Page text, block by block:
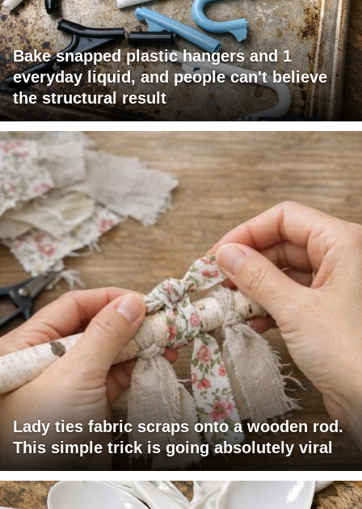
Bake snapped plastic hangers and 1
everyday liquid, and people can't believe
the structural result
Lady ties fabric scraps onto a wooden rod.
This simple trick is going absolutely viral